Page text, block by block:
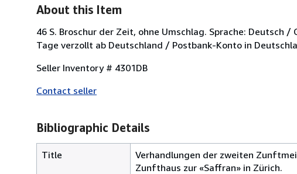
About this Item
46 S. Broschur der Zeit, ohne Umschlag. Sprache: Deutsch
Tage verzollt ab Deutschland / Postbank-Konto in
Seller Inventory # 4301DB
Contact seller
Bibliographic Details
Title
Verhandlungen der zweiten
Zunfthaus zur «Saffran» in Zürich.